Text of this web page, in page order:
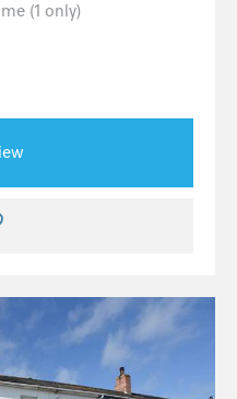
(1 only)